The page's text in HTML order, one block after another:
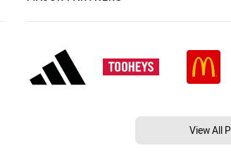
View All